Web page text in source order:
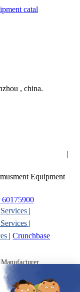
catal
, china.
|
Equipment
|
|
| Crunchbase
Park Contractor
Manufacturer